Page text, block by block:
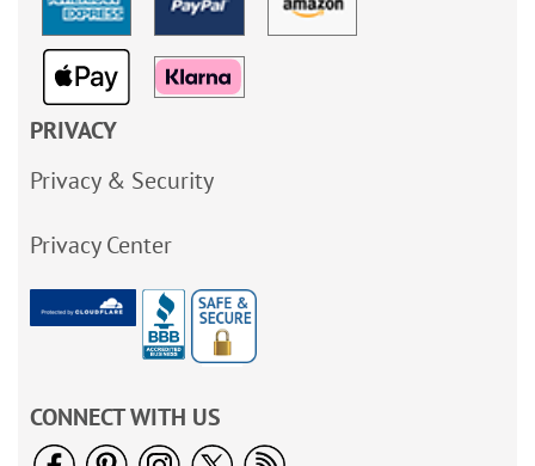
PRIVACY
Privacy & Security
Privacy Center
CONNECT WITH US